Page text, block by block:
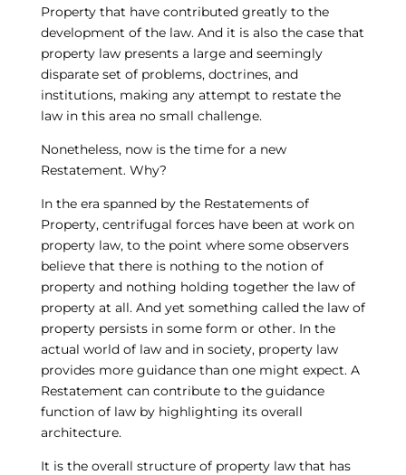
Property that have contributed greatly to the
development of the law. And it is also the case that
property law presents a large and seemingly
disparate set of problems, doctrines, and
institutions, making any attempt to restate the
law in this area no small challenge.
Nonetheless, now is the time for a new
Restatement. Why?
In the era spanned by the Restatements of
Property, centrifugal forces have been at work on
property law, to the point where some observers
believe that there is nothing to the notion of
property and nothing holding together the law of
property at all. And yet something called the law of
property persists in some form or other. In the
actual world of law and in society, property law
provides more guidance than one might expect. A
Restatement can contribute to the guidance
function of law by highlighting its overall
architecture.
It is the overall structure of property law that has